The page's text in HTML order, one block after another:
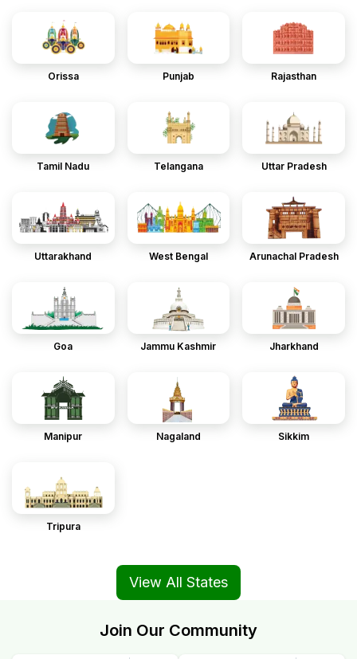
Orissa Punjab Rajasthan
Tamil Nadu Telangana Uttar Pradesh
Uttarakhand West Bengal Arunachal Pradesh
Goa Jammu Kashmir Jharkhand
Manipur Nagaland Sikkim
Tripura
View All States
Join Our Community